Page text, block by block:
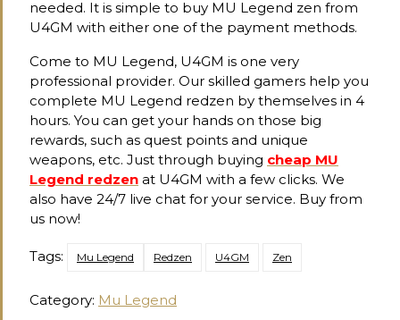
needed. It is simple to buy MU Legend zen from
U4GM with either one of the payment methods.
Come to MU Legend, U4GM is one very
professional provider. Our skilled gamers help you
complete MU Legend redzen by themselves in 4
hours. You can get your hands on those big
rewards, such as quest points and unique
weapons, etc. Just through buying cheap MU
Legend redzen at U4GM with a few clicks. We
also have 24/7 live chat for your service. Buy from
us now!
Tags: Mu Legend Redzen U4GM Zen
Category: Mu Legend